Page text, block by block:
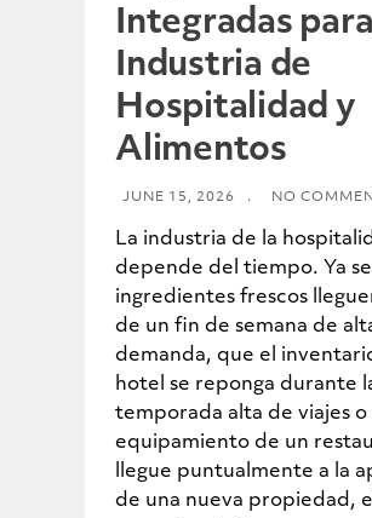
Integradas
Industria de
Hospitalidad y
Alimentos
JUNE 15, 2026 . NO
La industria de la
depende del tiempo. Ya
ingredientes frescos
de un fin de semana de
demanda, que el
hotel se reponga durante
temporada alta de viajes o
equipamiento de un
llegue puntualmente a la
de una nueva propiedad,